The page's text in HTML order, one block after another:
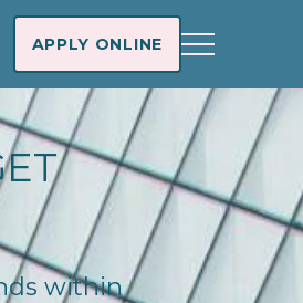
APPLY ONLINE
within